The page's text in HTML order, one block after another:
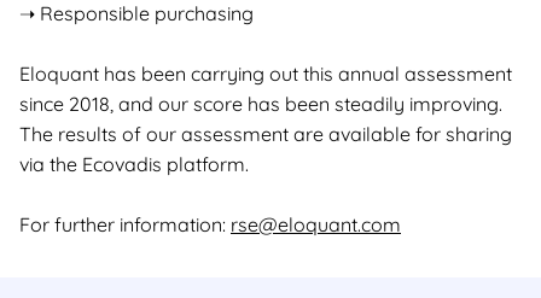
➝ Responsible purchasing
Eloquant has been carrying out this annual assessment
since 2018, and our score has been steadily improving.
The results of our assessment are available for sharing
via the Ecovadis platform.
For further information: rse@eloquant.com